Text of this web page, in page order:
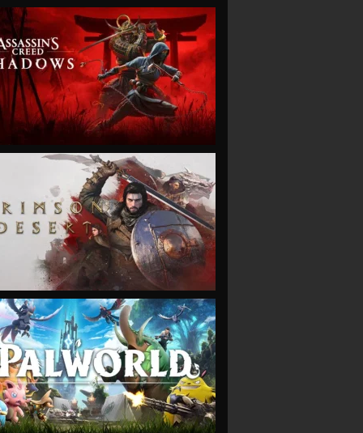
VIEW
VIEW
VIEW